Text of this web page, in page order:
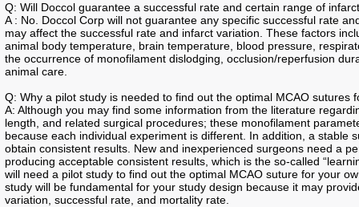
Q: Will Doccol guarantee a successful rate and certain range of
A : No. Doccol Corp will not guarantee any specific successful rate
may affect the successful rate and infarct variation. These factors
animal body temperature, brain temperature, blood pressure,
the occurrence of monofilament dislodging, occlusion/reperfusion
animal care.
Q: Why a pilot study is needed to find out the optimal MCAO sutures
A: Although you may find some information from the literature
length, and related surgical procedures; these monofilament
because each individual experiment is different. In addition, a stable
obtain consistent results. New and inexperienced surgeons need a
producing acceptable consistent results, which is the so-called
will need a pilot study to find out the optimal MCAO suture for your
study will be fundamental for your study design because it may
variation, successful rate, and mortality rate.